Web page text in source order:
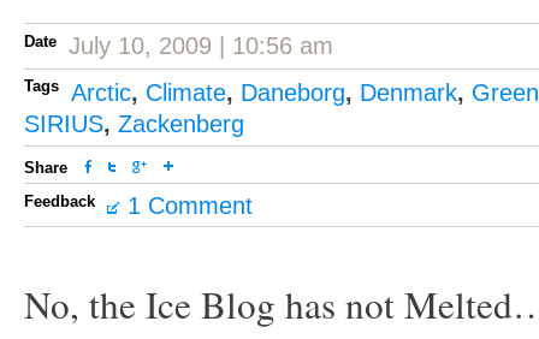
Date July 10, 2009 | 10:56 am
Tags Arctic, Climate, Daneborg, Denmark,
SIRIUS, Zackenberg
Share
Feedback
1 Comment
No, the Ice Blog has not